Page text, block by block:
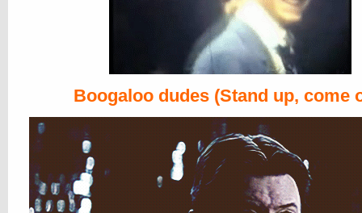
Boogaloo dudes (Stand up, come